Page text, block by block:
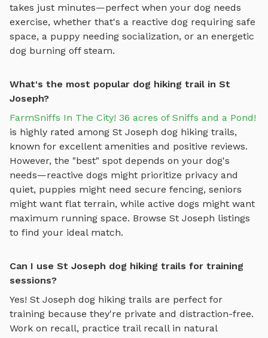
takes just minutes—perfect when your dog needs
exercise, whether that's a reactive dog requiring safe
space, a puppy needing socialization, or an energetic
dog burning off steam.
What's the most popular dog hiking trail in St
Joseph?
FarmSniffs In The City! 36 acres of Sniffs and a Pond!
is highly rated among St Joseph dog hiking trails,
known for excellent amenities and positive reviews.
However, the "best" spot depends on your dog's
needs—reactive dogs might prioritize privacy and
quiet, puppies might need secure fencing, seniors
might want flat terrain, while active dogs might want
maximum running space. Browse St Joseph listings
to find your ideal match.
Can I use St Joseph dog hiking trails for training
sessions?
Yes! St Joseph dog hiking trails are perfect for
training because they're private and distraction-free.
Work on recall, practice trail recall in natural